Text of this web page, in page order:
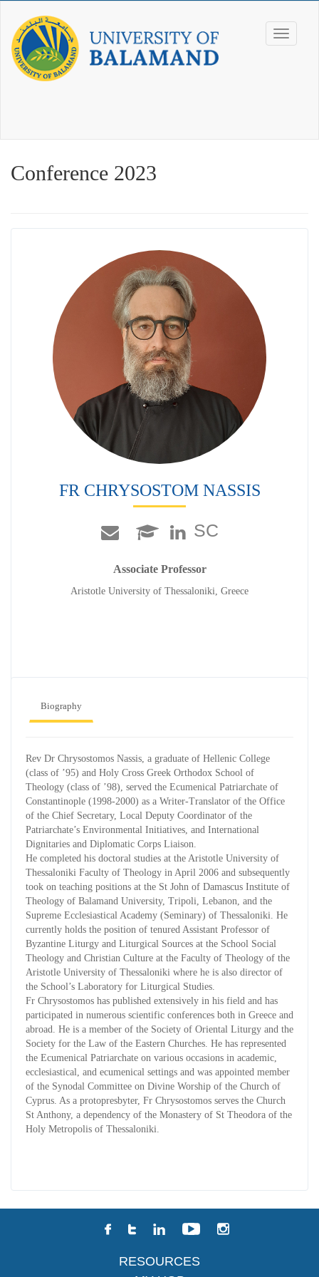
Conference 2023
FR CHRYSOSTOM NASSIS
SC
Associate Professor
Aristotle University of Thessaloniki, Greece
Biography
Rev Dr Chrysostomos Nassis, a graduate of Hellenic College
(class of ’95) and Holy Cross Greek Orthodox School of
Theology (class of ’98), served the Ecumenical Patriarchate of
Constantinople (1998-2000) as a Writer-Translator of the Office
of the Chief Secretary, Local Deputy Coordinator of the
Patriarchate’s Environmental Initiatives, and International
Dignitaries and Diplomatic Corps Liaison.
He completed his doctoral studies at the Aristotle University of
Thessaloniki Faculty of Theology in April 2006 and subsequently
took on teaching positions at the St John of Damascus Institute of
Theology of Balamand University, Tripoli, Lebanon, and the
Supreme Ecclesiastical Academy (Seminary) of Thessaloniki. He
currently holds the position of tenured Assistant Professor of
Byzantine Liturgy and Liturgical Sources at the School Social
Theology and Christian Culture at the Faculty of Theology of the
Aristotle University of Thessaloniki where he is also director of
the School’s Laboratory for Liturgical Studies.
Fr Chrysostomos has published extensively in his field and has
participated in numerous scientific conferences both in Greece and
abroad. He is a member of the Society of Oriental Liturgy and the
Society for the Law of the Eastern Churches. He has represented
the Ecumenical Patriarchate on various occasions in academic,
ecclesiastical, and ecumenical settings and was appointed member
of the Synodal Committee on Divine Worship of the Church of
Cyprus. As a protopresbyter, Fr Chrysostomos serves the Church
St Anthony, a dependency of the Monastery of St Theodora of the
Holy Metropolis of Thessaloniki.
RESOURCES